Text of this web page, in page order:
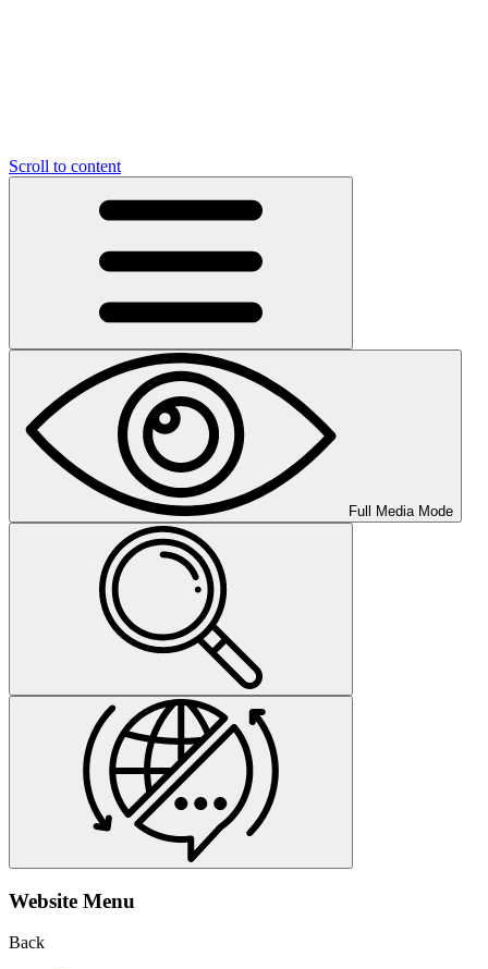
Scroll to content
Full Media Mode
Website Menu
Back